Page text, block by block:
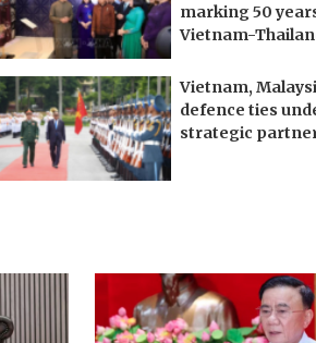
marking 50
Vietnam-
Vietnam,
defence ties
strategic